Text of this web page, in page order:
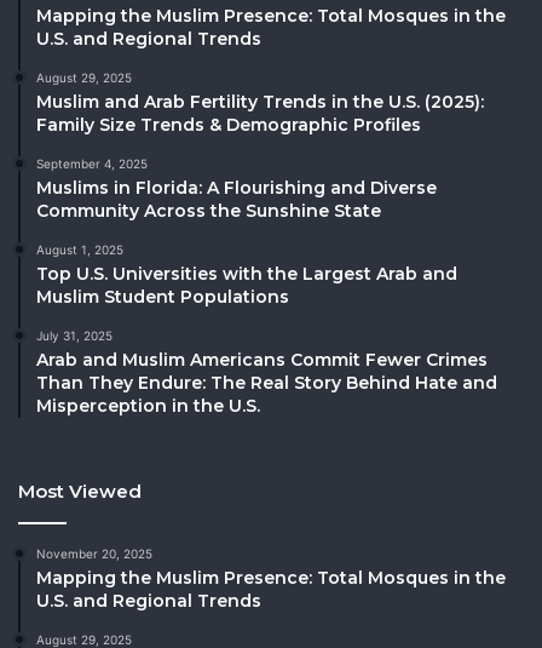
Mapping the Muslim Presence: Total Mosques in the
U.S. and Regional Trends
August 29, 2025
Muslim and Arab Fertility Trends in the U.S. (2025):
Family Size Trends & Demographic Profiles
September 4, 2025
Muslims in Florida: A Flourishing and Diverse
Community Across the Sunshine State
August 1, 2025
Top U.S. Universities with the Largest Arab and
Muslim Student Populations
July 31, 2025
Arab and Muslim Americans Commit Fewer Crimes
Than They Endure: The Real Story Behind Hate and
Misperception in the U.S.
Most Viewed
November 20, 2025
Mapping the Muslim Presence: Total Mosques in the
U.S. and Regional Trends
August 29, 2025